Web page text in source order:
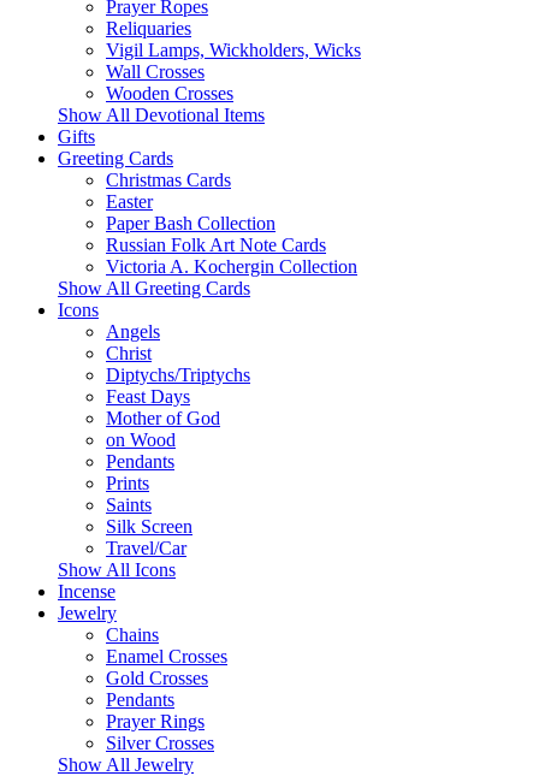
Prayer Ropes
Reliquaries
Vigil Lamps, Wickholders, Wicks
Wall Crosses
Wooden Crosses
Show All Devotional Items
Gifts
Greeting Cards
Christmas Cards
Easter
Paper Bash Collection
Russian Folk Art Note Cards
Victoria A. Kochergin Collection
Show All Greeting Cards
Icons
Angels
Christ
Diptychs/Triptychs
Feast Days
Mother of God
on Wood
Pendants
Prints
Saints
Silk Screen
Travel/Car
Show All Icons
Incense
Jewelry
Chains
Enamel Crosses
Gold Crosses
Pendants
Prayer Rings
Silver Crosses
Show All Jewelry